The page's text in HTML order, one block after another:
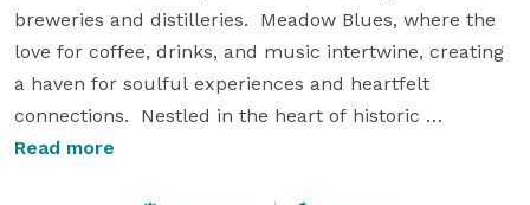
breweries and distilleries.  Meadow Blues, where the
love for coffee, drinks, and music intertwine, creating
a haven for soulful experiences and heartfelt
connections.  Nestled in the heart of historic
downtown Chester, our venue has an intimate rustic
Read more